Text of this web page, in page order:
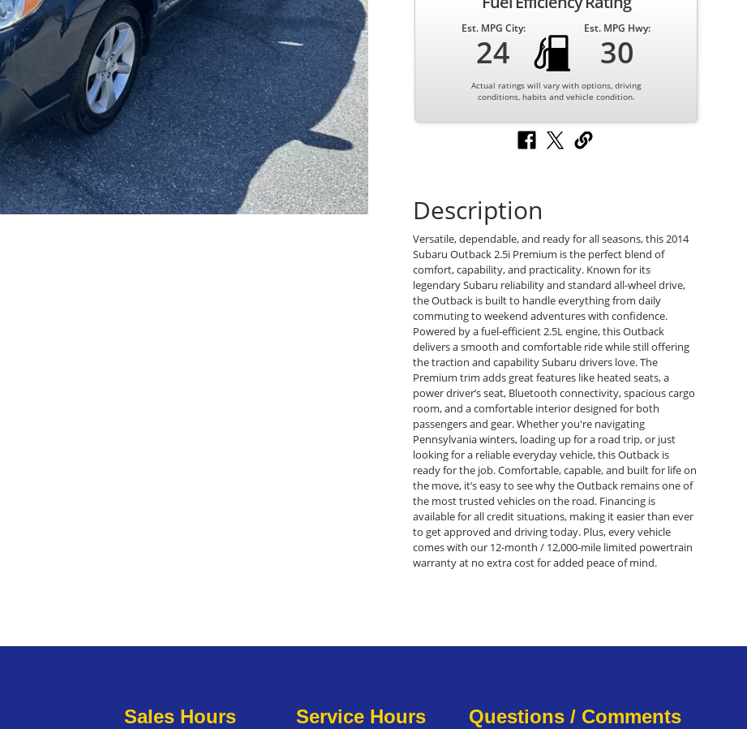
Est. MPG City:
24
Est. MPG Hwy:
30
Actual ratings will vary with options, driving
conditions, habits and vehicle condition.
Description
Versatile, dependable, and ready for all seasons, this 2014
Subaru Outback 2.5i Premium is the perfect blend of
comfort, capability, and practicality. Known for its
legendary Subaru reliability and standard all-wheel drive,
the Outback is built to handle everything from daily
commuting to weekend adventures with confidence.
Powered by a fuel-efficient 2.5L engine, this Outback
delivers a smooth and comfortable ride while still offering
the traction and capability Subaru drivers love. The
Premium trim adds great features like heated seats, a
power driver’s seat, Bluetooth connectivity, spacious cargo
room, and a comfortable interior designed for both
passengers and gear. Whether you're navigating
Pennsylvania winters, loading up for a road trip, or just
looking for a reliable everyday vehicle, this Outback is
ready for the job. Comfortable, capable, and built for life on
the move, it’s easy to see why the Outback remains one of
the most trusted vehicles on the road. Financing is
available for all credit situations, making it easier than ever
to get approved and driving today. Plus, every vehicle
comes with our 12-month / 12,000-mile limited powertrain
warranty at no extra cost for added peace of mind.
Sales Hours Service Hours Questions / Comments